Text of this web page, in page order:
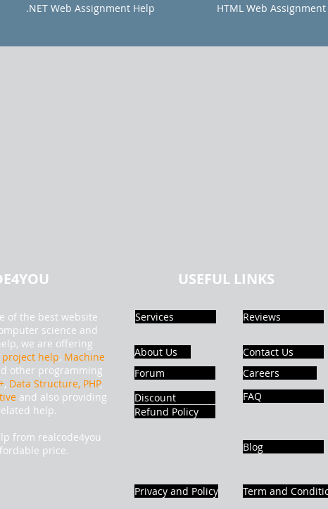
.NET Web Assignment Help HTML Web
of the best website
science and
we are offering
project help, Machine
other programming
, Data Structure, PHP,
and also providing
help.
from realcode4you
price.
USEFUL LINKS
Services
About Us
Forum
Discount
Refund Policy
Reviews
Contact Us
Careers
FAQ
Blog
Privacy and Policy Term and